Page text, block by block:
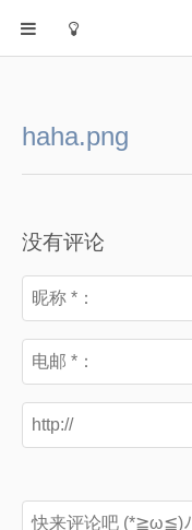
Default
Cloud
Networking
Security
Programming
关于作者
haha.png
没有评论